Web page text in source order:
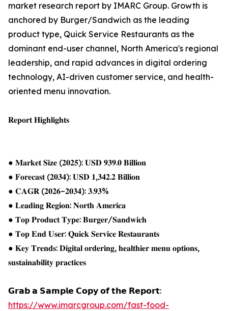
market research report by IMARC Group. Growth is
anchored by Burger/Sandwich as the leading
product type, Quick Service Restaurants as the
dominant end-user channel, North America's regional
leadership, and rapid advances in digital ordering
technology, AI-driven customer service, and health-
oriented menu innovation.
𝐑𝐞𝐩𝐨𝐫𝐭 𝐇𝐢𝐠𝐡𝐥𝐢𝐠𝐡𝐭𝐬
● 𝐌𝐚𝐫𝐤𝐞𝐭 𝐒𝐢𝐳𝐞 (𝟐𝟎𝟐𝟓): 𝐔𝐒𝐃 𝟗𝟑𝟗.𝟎 𝐁𝐢𝐥𝐥𝐢𝐨𝐧
● 𝐅𝐨𝐫𝐞𝐜𝐚𝐬𝐭 (𝟐𝟎𝟑𝟒): 𝐔𝐒𝐃 𝟏,𝟑𝟒𝟐.𝟐 𝐁𝐢𝐥𝐥𝐢𝐨𝐧
● 𝐂𝐀𝐆𝐑 (𝟐𝟎𝟐𝟔–𝟐𝟎𝟑𝟒): 𝟑.𝟗𝟑%
● 𝐋𝐞𝐚𝐝𝐢𝐧𝐠 𝐑𝐞𝐠𝐢𝐨𝐧: 𝐍𝐨𝐫𝐭𝐡 𝐀𝐦𝐞𝐫𝐢𝐜𝐚
● 𝐓𝐨𝐩 𝐏𝐫𝐨𝐝𝐮𝐜𝐭 𝐓𝐲𝐩𝐞: 𝐁𝐮𝐫𝐠𝐞𝐫/𝐒𝐚𝐧𝐝𝐰𝐢𝐜𝐡
● 𝐓𝐨𝐩 𝐄𝐧𝐝 𝐔𝐬𝐞𝐫: 𝐐𝐮𝐢𝐜𝐤 𝐒𝐞𝐫𝐯𝐢𝐜𝐞 𝐑𝐞𝐬𝐭𝐚𝐮𝐫𝐚𝐧𝐭𝐬
● 𝐊𝐞𝐲 𝐓𝐫𝐞𝐧𝐝𝐬: 𝐃𝐢𝐠𝐢𝐭𝐚𝐥 𝐨𝐫𝐝𝐞𝐫𝐢𝐧𝐠, 𝐡𝐞𝐚𝐥𝐭𝐡𝐢𝐞𝐫 𝐦𝐞𝐧𝐮 𝐨𝐩𝐭𝐢𝐨𝐧𝐬,
𝐬𝐮𝐬𝐭𝐚𝐢𝐧𝐚𝐛𝐢𝐥𝐢𝐭𝐲 𝐩𝐫𝐚𝐜𝐭𝐢𝐜𝐞𝐬
𝗚𝗿𝗮𝗯 𝗮 𝗦𝗮𝗺𝗽𝗹𝗲 𝗖𝗼𝗽𝘆 𝗼𝗳 𝘁𝗵𝗲 𝗥𝗲𝗽𝗼𝗿𝘁:
https://www.imarcgroup.com/fast-food-